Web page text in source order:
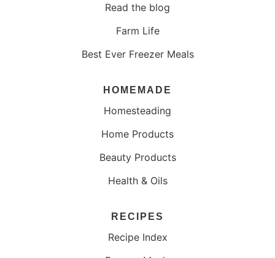
Read the blog
Farm Life
Best Ever Freezer Meals
HOMEMADE
Homesteading
Home Products
Beauty Products
Health & Oils
RECIPES
Recipe Index